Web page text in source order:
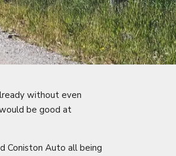
without even
be good at
Coniston Auto all being